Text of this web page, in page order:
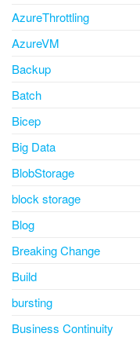
AzureThrottling
AzureVM
Backup
Batch
Bicep
Big Data
BlobStorage
block storage
Blog
Breaking Change
Build
bursting
Business Continuity